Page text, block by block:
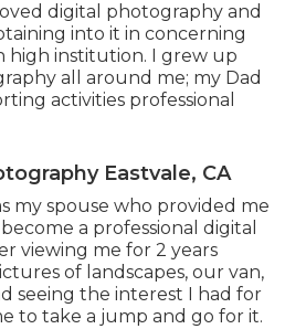
digital photography and
into it in concerning
high institution. I grew up
all around me; my Dad
activities professional
Eastvale, CA
my spouse who provided me
a professional digital
viewing me for 2 years
of landscapes, our van,
seeing the interest I had for
to take a jump and go for it.